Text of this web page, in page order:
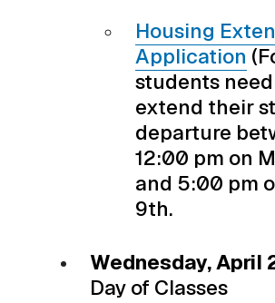
Housing
Application
students
extend their
departure
12:00 pm on
and 5:00 pm
9th.
Wednesday, April
Day of Classes